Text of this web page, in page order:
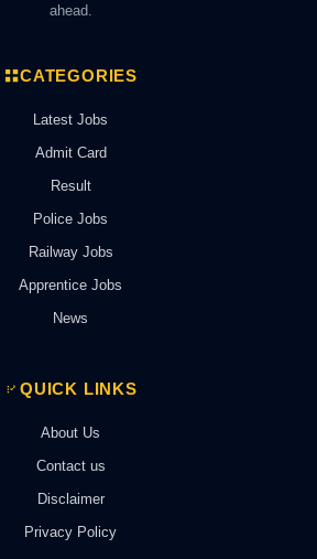
ahead.
CATEGORIES
Latest Jobs
Admit Card
Result
Police Jobs
Railway Jobs
Apprentice Jobs
News
QUICK LINKS
About Us
Contact us
Disclaimer
Privacy Policy